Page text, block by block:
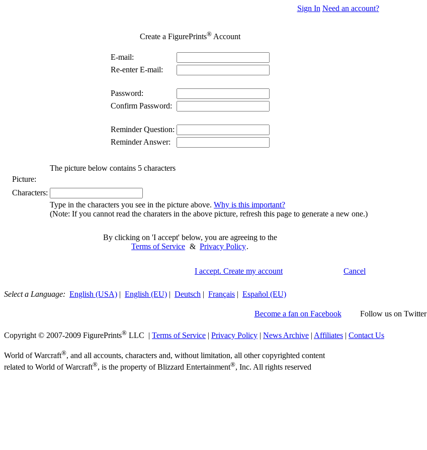
Sign In Need an account?
Create a FigurePrints®Account
E-mail:
Re-enter E-mail:
Password:
Confirm Password:
Reminder Question:
Reminder Answer:
The picture below contains 5 characters
Picture:
Characters:
Type in the characters you see in the picture above. Why is this important?
(Note: If you cannot read the charaters in the above picture, refresh this page to generate a new one.)
By clicking on 'I accept' below, you are agreeing to the
Terms of Service & Privacy Policy.
I accept. Create my account Cancel
Select a Language: English (USA) | English (EU) | Deutsch | Français | Español (EU)
Become a fan on Facebook Follow us on Twitter
Copyright © 2007-2009 FigurePrints® LLC | Terms of Service | Privacy Policy | News Archive | Affiliates | Contact Us
World of Warcraft®, and all accounts, characters and, without limitation, all other copyrighted content
related to World of Warcraft®, is the property of Blizzard Entertainment®, Inc. All rights reserved